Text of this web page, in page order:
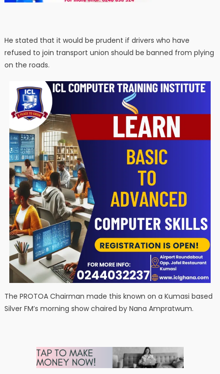
He stated that it would be prudent if drivers who have
refused to join transport union should be banned from plying
on the roads.
The PROTOA Chairman made this known on a Kumasi based
Silver FM’s morning show chaired by Nana Ampratwum.